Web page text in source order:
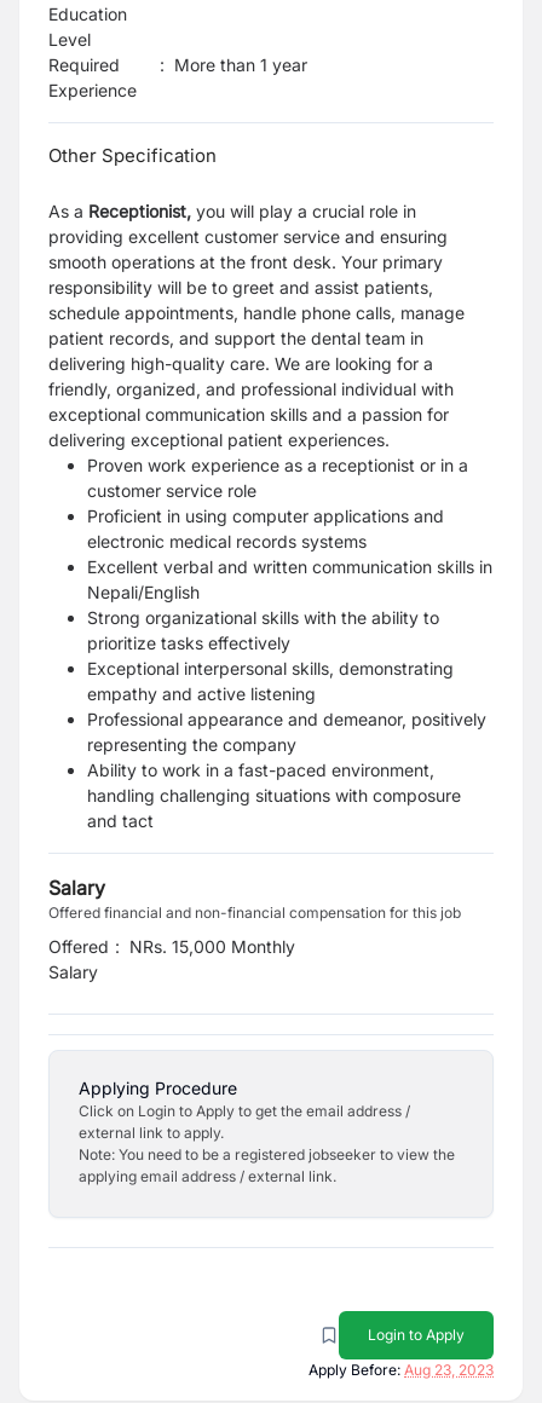
Education
Level
Required
Experience
: More than 1 year
Other Specification
As a Receptionist, you will play a crucial role in
providing excellent customer service and ensuring
smooth operations at the front desk. Your primary
responsibility will be to greet and assist patients,
schedule appointments, handle phone calls, manage
patient records, and support the dental team in
delivering high-quality care. We are looking for a
friendly, organized, and professional individual with
exceptional communication skills and a passion for
delivering exceptional patient experiences.
Proven work experience as a receptionist or in a
customer service role
Proficient in using computer applications and
electronic medical records systems
Excellent verbal and written communication skills in
Nepali/English
Strong organizational skills with the ability to
prioritize tasks effectively
Exceptional interpersonal skills, demonstrating
empathy and active listening
Professional appearance and demeanor, positively
representing the company
Ability to work in a fast-paced environment,
handling challenging situations with composure
and tact
Salary
Offered financial and non-financial compensation for this job
Offered
Salary
: NRs. 15,000 Monthly
Applying Procedure
Click on Login to Apply to get the email address /
external link to apply.
Note: You need to be a registered jobseeker to view the
applying email address / external link.
Login to Apply
Apply Before: Aug 23, 2023